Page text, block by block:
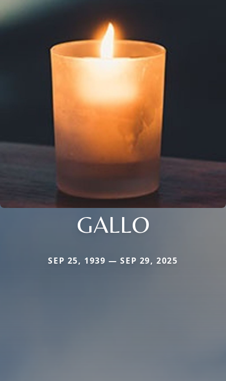
GALLO
SEP 25, 1939 — SEP 29, 2025